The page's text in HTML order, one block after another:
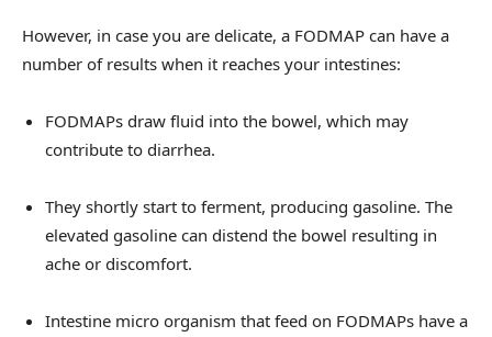
However, in case you are delicate, a FODMAP can have a
number of results when it reaches your intestines:
FODMAPs draw fluid into the bowel, which may
contribute to diarrhea.
They shortly start to ferment, producing gasoline. The
elevated gasoline can distend the bowel resulting in
ache or discomfort.
Intestine micro organism that feed on FODMAPs have a